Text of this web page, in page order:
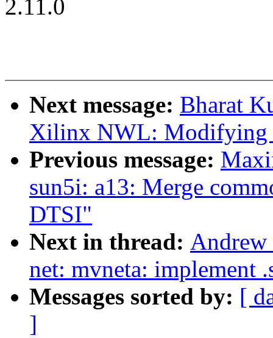
2.11.0
Next message: Bharat
Xilinx NWL: Modifying
Previous message:
sun5i: a13: Merge
DTSI"
Next in thread:
net: mvneta: implement
Messages sorted by: [
]